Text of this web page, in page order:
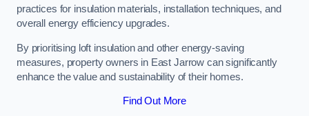
practices for insulation materials, installation techniques, and
overall energy efficiency upgrades.
By prioritising loft insulation and other energy-saving
measures, property owners in East Jarrow can significantly
enhance the value and sustainability of their homes.
Find Out More